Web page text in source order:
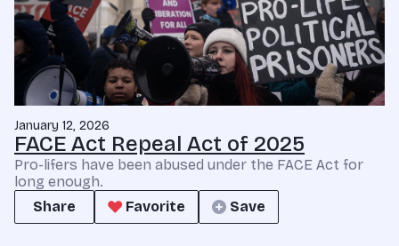
January 12, 2026
FACE Act Repeal Act of 2025
Pro-lifers have been abused under the FACE Act for
long enough.
Share
Favorite Save